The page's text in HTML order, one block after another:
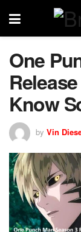
One
Know
by Vin